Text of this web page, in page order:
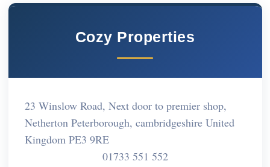
Cozy Properties
23 Winslow Road, Next door to premier shop,
Netherton Peterborough, cambridgeshire United
Kingdom PE3 9RE
01733 551 552